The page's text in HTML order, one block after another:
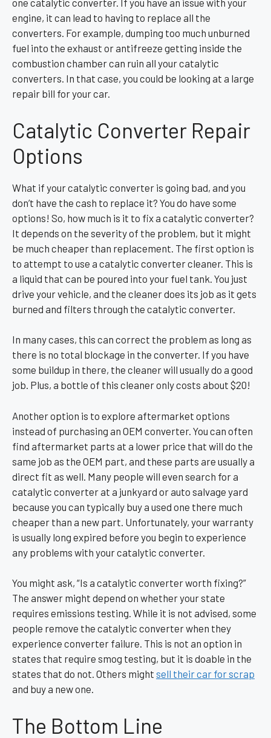
one catalytic converter. If you have an issue with your
engine, it can lead to having to replace all the
converters. For example, dumping too much unburned
fuel into the exhaust or antifreeze getting inside the
combustion chamber can ruin all your catalytic
converters. In that case, you could be looking at a large
repair bill for your car.
Catalytic Converter Repair
Options
What if your catalytic converter is going bad, and you
don’t have the cash to replace it? You do have some
options! So, how much is it to fix a catalytic converter?
It depends on the severity of the problem, but it might
be much cheaper than replacement. The first option is
to attempt to use a catalytic converter cleaner. This is
a liquid that can be poured into your fuel tank. You just
drive your vehicle, and the cleaner does its job as it gets
burned and filters through the catalytic converter.
In many cases, this can correct the problem as long as
there is no total blockage in the converter. If you have
some buildup in there, the cleaner will usually do a good
job. Plus, a bottle of this cleaner only costs about $20!
Another option is to explore aftermarket options
instead of purchasing an OEM converter. You can often
find aftermarket parts at a lower price that will do the
same job as the OEM part, and these parts are usually a
direct fit as well. Many people will even search for a
catalytic converter at a junkyard or auto salvage yard
because you can typically buy a used one there much
cheaper than a new part. Unfortunately, your warranty
is usually long expired before you begin to experience
any problems with your catalytic converter.
You might ask, “Is a catalytic converter worth fixing?”
The answer might depend on whether your state
requires emissions testing. While it is not advised, some
people remove the catalytic converter when they
experience converter failure. This is not an option in
states that require smog testing, but it is doable in the
states that do not. Others might sell their car for scrap
and buy a new one.
The Bottom Line